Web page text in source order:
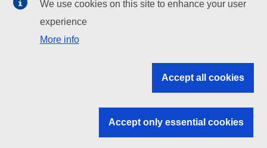
EU institutions
Search all EU institutions and bodies
EU institutions
We use cookies on this site to enhance your user
experience
More info
Accept all cookies
Accept only essential cookies